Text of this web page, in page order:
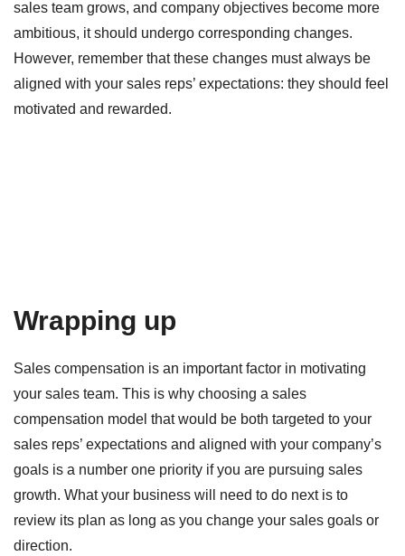
sales team grows, and company objectives become more
ambitious, it should undergo corresponding changes.
However, remember that these changes must always be
aligned with your sales reps’ expectations: they should feel
motivated and rewarded.
Wrapping up
Sales compensation is an important factor in motivating
your sales team. This is why choosing a sales
compensation model that would be both targeted to your
sales reps’ expectations and aligned with your company’s
goals is a number one priority if you are pursuing sales
growth. What your business will need to do next is to
review its plan as long as you change your sales goals or
direction.